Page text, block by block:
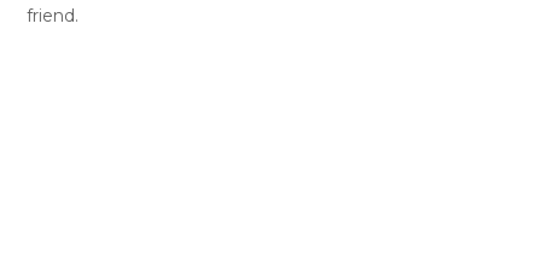
friend.